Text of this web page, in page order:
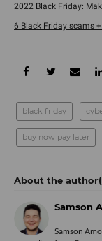
2022 Black Friday:
6 Black Friday scams
black friday
buy now pay later
Samson
Samson